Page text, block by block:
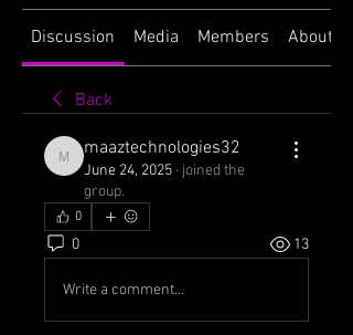
Discussion Media Members About
Back
maaztechnologies32
maaztechnologies32
June 24, 2025 · joined the
group.
0
0 13
Write a comment...